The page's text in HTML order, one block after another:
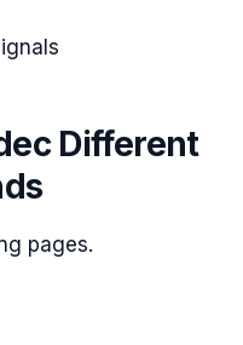
Different
pages.